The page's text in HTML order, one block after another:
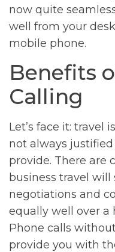
now quite
well from your
mobile phone.
Benefits
Calling
Let’s face it: travel
not always
provide. There are
business travel
negotiations and
equally well over a
Phone calls
provide you with